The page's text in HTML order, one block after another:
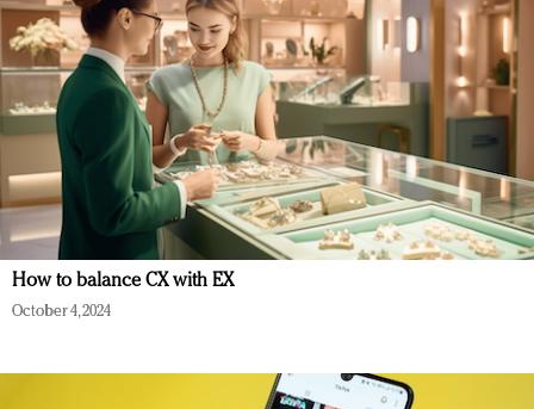
How to balance CX with EX
October 4, 2024